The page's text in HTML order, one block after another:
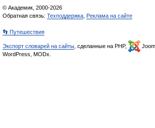
© Академик, 2000-2026
Обратная связь: Техподдержка Реклама на сайте
👣 Путешествия
Экспорт словарей на сайты , сделанные на PHP,
WordPress, MODx.